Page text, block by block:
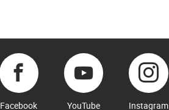
Facebook YouTube Instagram